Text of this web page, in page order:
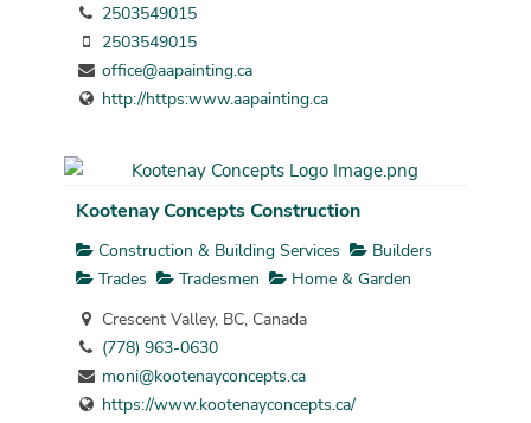
2503549015
2503549015
office@aapainting.ca
http://https:www.aapainting.ca
Kootenay Concepts Construction
Construction & Building Services
Builders
Trades
Tradesmen
Home & Garden
Crescent Valley, BC, Canada
(778) 963-0630
moni@kootenayconcepts.ca
https://www.kootenayconcepts.ca/